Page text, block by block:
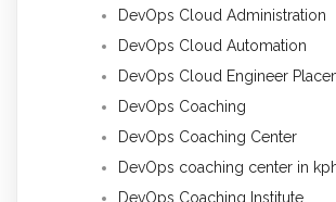
DevOps Cloud Administration
DevOps Cloud Automation
DevOps Cloud Engineer
DevOps Coaching
DevOps Coaching Center
DevOps coaching center in
DevOps Coaching Institute